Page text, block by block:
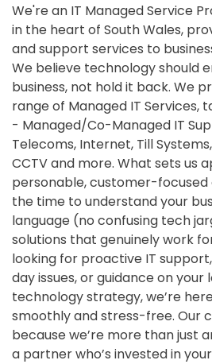
We're an IT Managed Service
in the heart of South Wales,
and support services to
We believe technology should
business, not hold it back. We
range of Managed IT Services,
- Managed/Co-Managed IT
Telecoms, Internet, Till
CCTV and more. What sets us
personable, customer-
the time to understand your
language (no confusing tech
solutions that genuinely work
looking for proactive IT
day issues, or guidance on
technology strategy, we’re
smoothly and stress-free. Our
because we’re more than just
a partner who’s invested in